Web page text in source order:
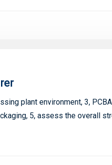
plant environment, 3,
5, assess the overall